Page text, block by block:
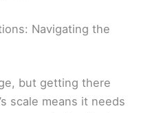
Navigating the
but getting there
scale means it needs